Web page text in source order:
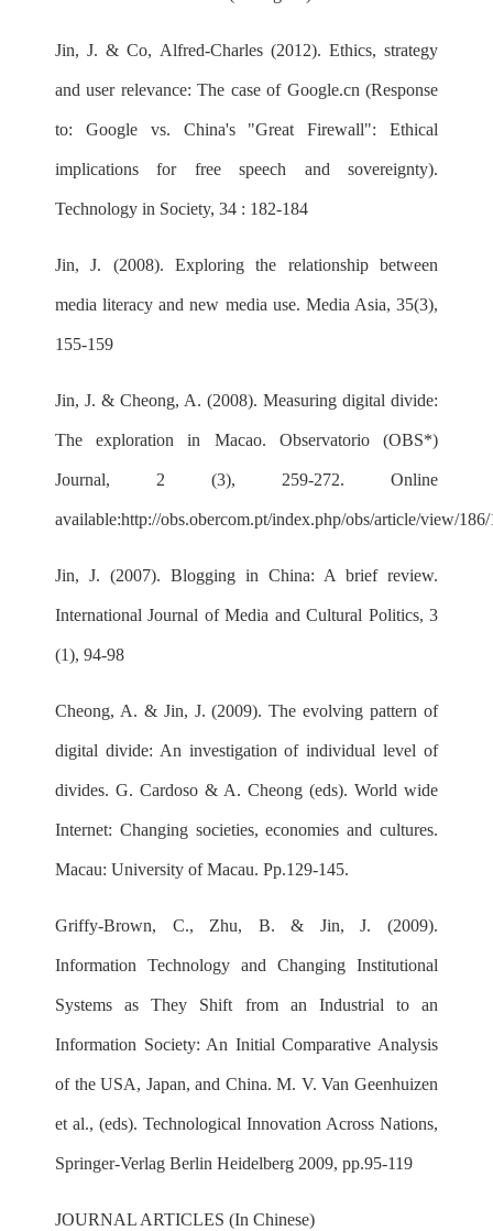
Jin, J. & Co, Alfred-Charles (2012). Ethics, strategy
and user relevance: The case of Google.cn (Response
to: Google vs. China's "Great Firewall": Ethical
implications for free speech and sovereignty).
Technology in Society, 34 : 182-184
Jin, J. (2008). Exploring the relationship between
media literacy and new media use. Media Asia, 35(3),
155-159
Jin, J. & Cheong, A. (2008). Measuring digital divide:
The exploration in Macao. Observatorio (OBS*)
Journal, 2 (3), 259-272. Online
available:http://obs.obercom.pt/index.php/obs/article/view/
Jin, J. (2007). Blogging in China: A brief review.
International Journal of Media and Cultural Politics, 3
(1), 94-98
Cheong, A. & Jin, J. (2009). The evolving pattern of
digital divide: An investigation of individual level of
divides. G. Cardoso & A. Cheong (eds). World wide
Internet: Changing societies, economies and cultures.
Macau: University of Macau. Pp.129-145.
Griffy-Brown, C., Zhu, B. & Jin, J. (2009).
Information Technology and Changing Institutional
Systems as They Shift from an Industrial to an
Information Society: An Initial Comparative Analysis
of the USA, Japan, and China. M. V. Van Geenhuizen
et al., (eds). Technological Innovation Across Nations,
Springer-Verlag Berlin Heidelberg 2009, pp.95-119
JOURNAL ARTICLES (In Chinese)